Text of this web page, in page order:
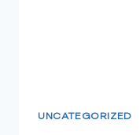
UNCATEGORIZED